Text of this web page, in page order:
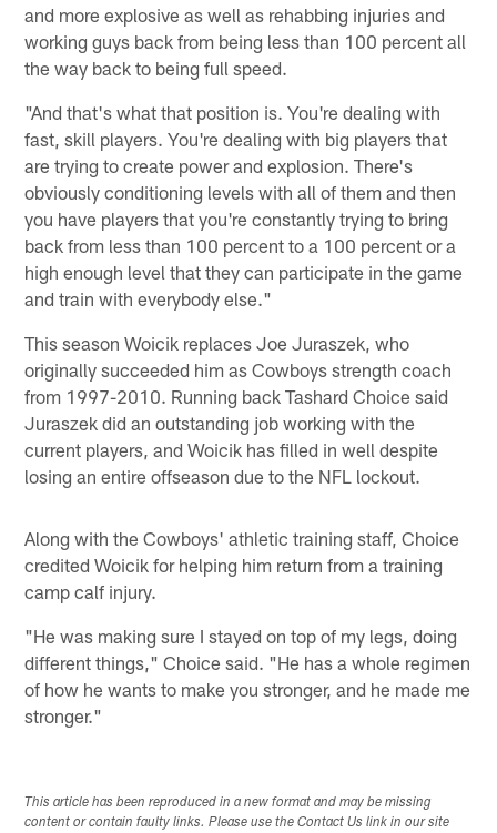
and more explosive as well as rehabbing injuries and
working guys back from being less than 100 percent all
the way back to being full speed.
"And that's what that position is. You're dealing with
fast, skill players. You're dealing with big players that
are trying to create power and explosion. There's
obviously conditioning levels with all of them and then
you have players that you're constantly trying to bring
back from less than 100 percent to a 100 percent or a
high enough level that they can participate in the game
and train with everybody else."
This season Woicik replaces Joe Juraszek, who
originally succeeded him as Cowboys strength coach
from 1997-2010. Running back Tashard Choice said
Juraszek did an outstanding job working with the
current players, and Woicik has filled in well despite
losing an entire offseason due to the NFL lockout.
Along with the Cowboys' athletic training staff, Choice
credited Woicik for helping him return from a training
camp calf injury.
"He was making sure I stayed on top of my legs, doing
different things," Choice said. "He has a whole regimen
of how he wants to make you stronger, and he made me
stronger."
This article has been reproduced in a new format and may be missing
content or contain faulty links. Please use the Contact Us link in our site